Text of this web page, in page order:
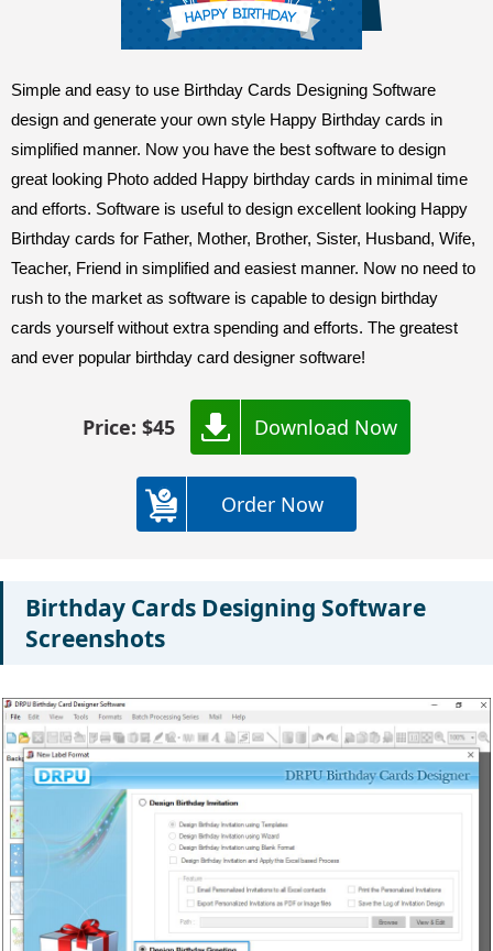
Simple and easy to use Birthday Cards Designing Software
design and generate your own style Happy Birthday cards in
simplified manner. Now you have the best software to design
great looking Photo added Happy birthday cards in minimal time
and efforts. Software is useful to design excellent looking Happy
Birthday cards for Father, Mother, Brother, Sister, Husband, Wife,
Teacher, Friend in simplified and easiest manner. Now no need to
rush to the market as software is capable to design birthday
cards yourself without extra spending and efforts. The greatest
and ever popular birthday card designer software!
Price: $45 Download Now
Order Now
Birthday Cards Designing Software
Screenshots